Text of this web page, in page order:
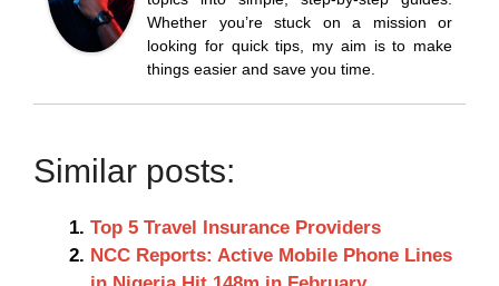
Whether you’re stuck on a mission or
looking for quick tips, my aim is to make
things easier and save you time.
Similar posts:
Top 5 Travel Insurance Providers
NCC Reports: Active Mobile Phone Lines